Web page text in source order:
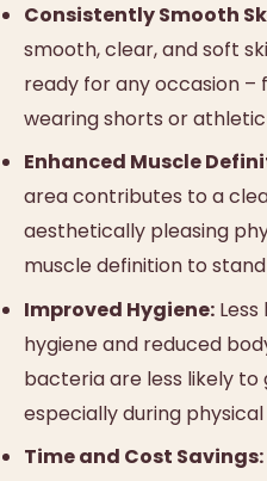
Consistently Smooth
smooth, clear, and soft
ready for any occasion
wearing shorts or
Enhanced Muscle
area contributes to a
aesthetically pleasing
muscle definition to
Improved Hygiene:
hygiene and reduced
bacteria are less likely
especially during
Time and Cost Savings: